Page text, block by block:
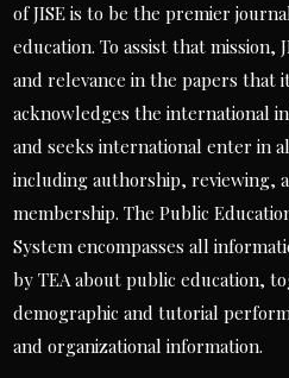
of JISE is to be the premier
education. To assist that mission,
and relevance in the papers that
acknowledges the international
and seeks international enter in
including authorship, reviewing,
membership. The Public
System encompasses all
by TEA about public education,
demographic and tutorial
and organizational information.